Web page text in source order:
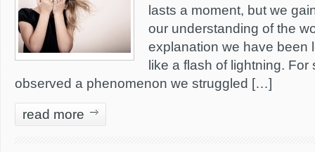
lasts a moment, but we
our understanding of the
explanation we have been
like a flash of lightning.
observed a phenomenon we struggled […]
read more